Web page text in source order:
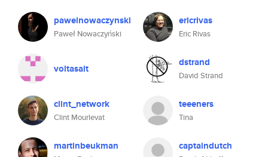
pawelnowaczynski
Paweł Nowaczyński
ericrivas
Eric Rivas
voltasalt dstrand
David Strand
clint_network
Clint Mourlevat
teeeners
Tina
martinbeukman captaindutch